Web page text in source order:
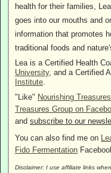
health for their families,
goes into our mouths and
information that promotes
traditional foods and
Lea is a Certified Health
University, and a Certified
Institute
"Like" Nourishing
Treasures Group on
and subscribe to our
You can also find me on
Fido Fermentation
Disclaimer: I use affiliate links